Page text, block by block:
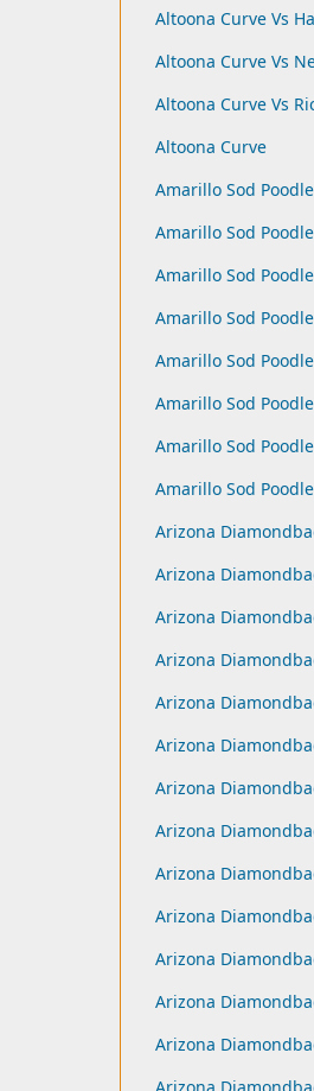
Altoona Curve Vs
Altoona Curve Vs
Altoona Curve Vs
Altoona Curve
Amarillo Sod
Amarillo Sod
Amarillo Sod
Amarillo Sod
Amarillo Sod
Amarillo Sod
Amarillo Sod
Amarillo Sod
Arizona
Arizona
Arizona
Arizona
Arizona
Arizona
Arizona
Arizona
Arizona
Arizona
Arizona
Arizona
Arizona